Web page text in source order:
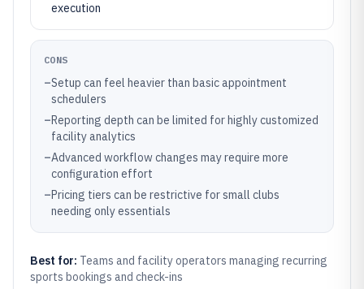
execution
CONS
–Setup can feel heavier than basic appointment
schedulers
–Reporting depth can be limited for highly customized
facility analytics
–Advanced workflow changes may require more
configuration effort
–Pricing tiers can be restrictive for small clubs
needing only essentials
Best for: Teams and facility operators managing recurring
sports bookings and check-ins